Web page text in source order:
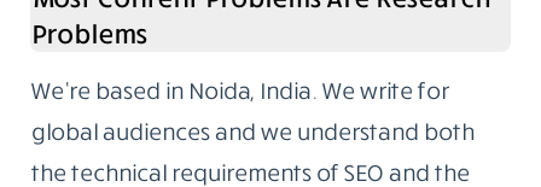
Problems
We’re based in Noida, India. We write for
global audiences and we understand both
the technical requirements of SEO and the